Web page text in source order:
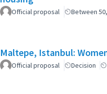
Official proposal Between
Maltepe, Istanbul:
Official proposal Decision